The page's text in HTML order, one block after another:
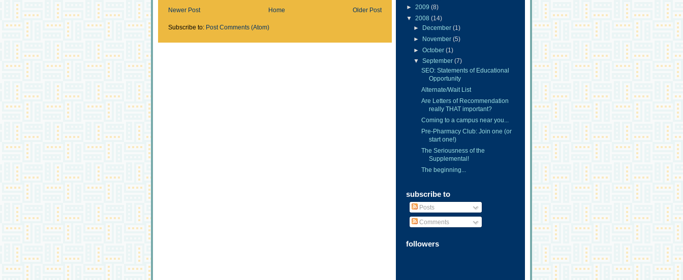
Newer Post Older Post
Home
Subscribe to: Post Comments (Atom)
► 2009 (8)
▼ 2008 (14)
► December(1)
► November(5)
►October(1)
▼September(7)
SEO: Statements of Educational
Opportunity
Alternate/Wait List
Are Letters of Recommendation
really THAT important?
Coming to a campus near you...
Pre-Pharmacy Club: Join one (or
start one!)
The Seriousness of the
Supplemental!
The beginning...
subscribe to
Posts
Comments
followers